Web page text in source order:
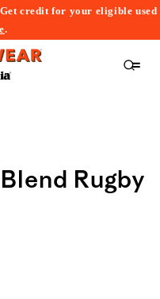
credit for your eligible used
.
Rugby